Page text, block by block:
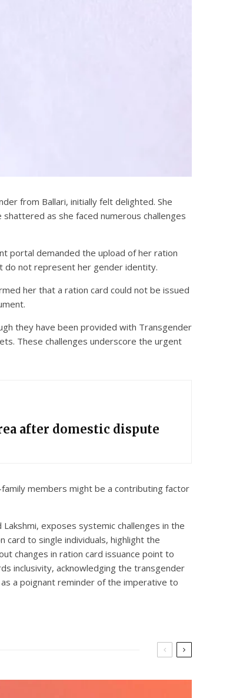
from Ballari, initially felt delighted. She
as she faced numerous challenges
portal demanded the upload of her ration
do not represent her gender identity.
her that a ration card could not be issued
they have been provided with Transgender
These challenges underscore the urgent
after domestic dispute
members might be a contributing factor
exposes systemic challenges in the
to single individuals, highlight the
changes in ration card issuance point to
inclusivity, acknowledging the transgender
a poignant reminder of the imperative to